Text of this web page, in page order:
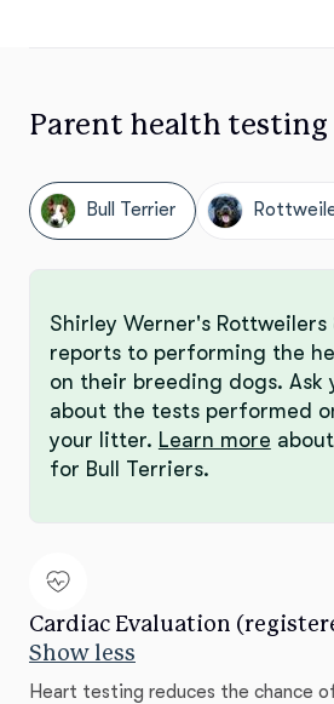
Parent health testing
Bull Terrier
Shirley Werner's Rottweilers
reports to performing the
on their breeding dogs. Ask
about the tests performed
your litter. Learn more
for Bull Terriers.
Cardiac Evaluation
Show less
Heart testing reduces the chance